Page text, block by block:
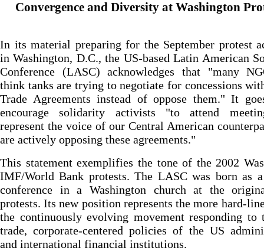
Convergence and Diversity at Washington
In its material preparing for the September protest
in Washington, D.C., the US-based Latin American
Conference (LASC) acknowledges that "many
think tanks are trying to negotiate for concessions
Trade Agreements instead of oppose them." It
encourage solidarity activists "to attend
represent the voice of our Central American
are actively opposing these agreements."
This statement exemplifies the tone of the 2002
IMF/World Bank protests. The LASC was born as
conference in a Washington church at the
protests. Its new position represents the more hard-
the continuously evolving movement responding to
trade, corporate-centered policies of the US
and international financial institutions.